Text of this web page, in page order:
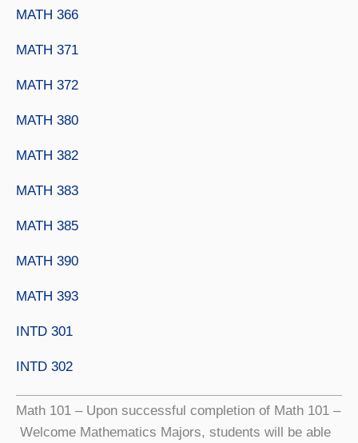
MATH 366
MATH 371
MATH 372
MATH 380
MATH 382
MATH 383
MATH 385
MATH 390
MATH 393
INTD 301
INTD 302
Math 101 – Upon successful completion of Math 101 –
Welcome Mathematics Majors, students will be able